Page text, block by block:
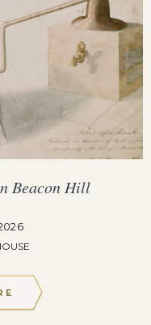
Beacon Hill